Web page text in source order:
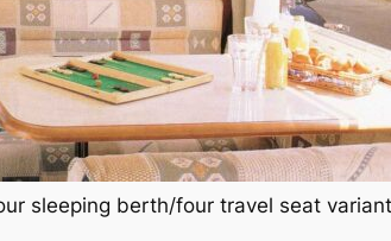
sleeping berth/four travel seat variant